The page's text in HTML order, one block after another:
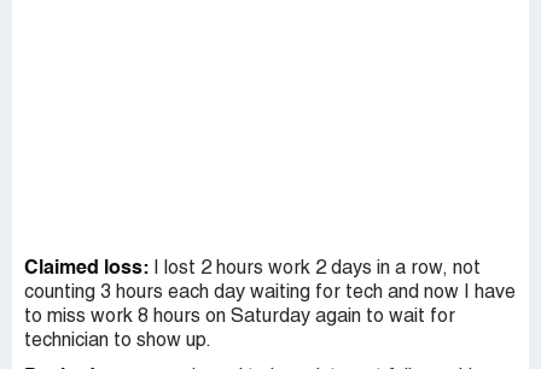
Claimed loss:
I lost 2 hours work 2 days in a row, not
counting 3 hours each day waiting for tech and now I have
to miss work 8 hours on Saturday again to wait for
technician to show up.